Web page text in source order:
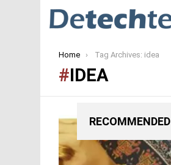
You are here:
Home Tag Archives: idea
IDEA
RECOMMENDED